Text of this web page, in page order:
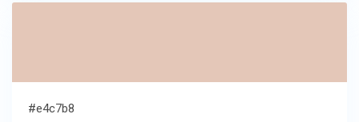
#e4c7b8